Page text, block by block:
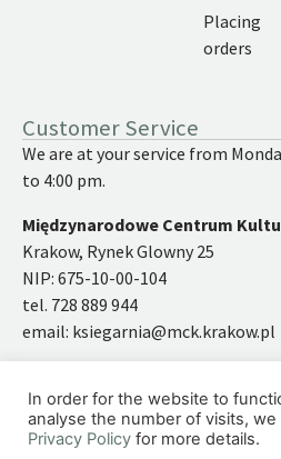
Placing
orders
Customer Service
We are at your service from
to 4:00 pm.
Międzynarodowe Centrum
Krakow, Rynek Glowny 25
NIP: 675-10-00-104
tel. 728 889 944
email: ksiegarnia@mck.krakow.pl
In order for the website to
analyse the number of visits,
Privacy Policy for more details.